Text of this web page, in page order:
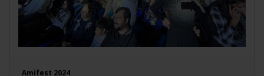
Amifest 2024